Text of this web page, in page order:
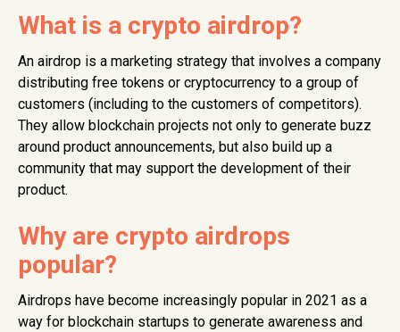
What is a crypto airdrop?
An airdrop is a marketing strategy that involves a company
distributing free tokens or cryptocurrency to a group of
customers (including to the customers of competitors).
They allow blockchain projects not only to generate buzz
around product announcements, but also build up a
community that may support the development of their
product.
Why are crypto airdrops
popular?
Airdrops have become increasingly popular in 2021 as a
way for blockchain startups to generate awareness and